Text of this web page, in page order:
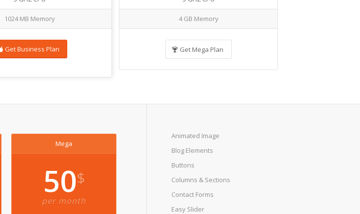
1024 MB Memory
Get Business Plan
4 GB Memory
Get Mega Plan
Mega
50$
per month
Animated Image
Blog Elements
Buttons
Columns & Sections
Contact Forms
Easy Slider